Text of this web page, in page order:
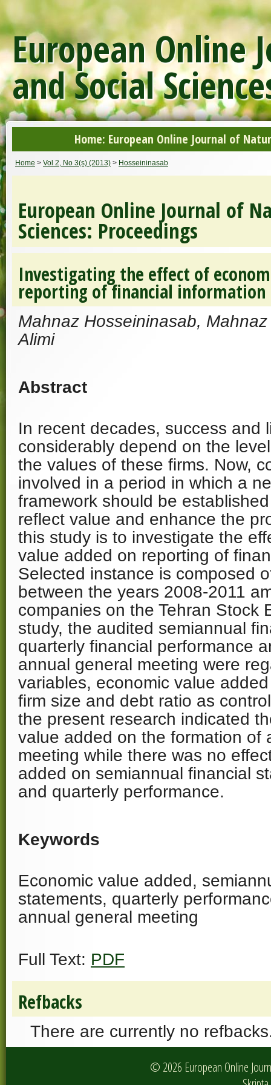
European Online
and Social
Home: European Online Journal of
Home > Vol 2, No 3(s) (2013) > Hosseininasab
European Online Journal of
Sciences: Proceedings
Investigating the effect of
reporting of financial information
Mahnaz Hosseininasab,
Alimi
Abstract
In recent decades, success and
considerably depend on the
the values of these firms. Now,
involved in a period in which a
framework should be
reflect value and enhance the
this study is to investigate the
value added on reporting of
Selected instance is composed
between the years 2008-2011
companies on the Tehran Stock
study, the audited semiannual
quarterly financial performance
annual general meeting were
variables, economic value
firm size and debt ratio as
the present research indicated
value added on the formation of
meeting while there was no
added on semiannual financial
and quarterly performance.
Keywords
Economic value added,
statements, quarterly
annual general meeting
Full Text: PDF
Refbacks
There are currently no
© 2026 European Online